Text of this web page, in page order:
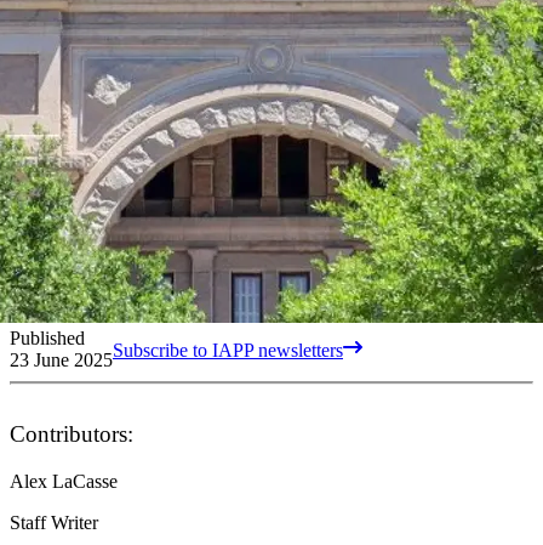
Published
23 June 2025Subscribe to IAPP newsletters
Contributors:
Alex LaCasse
Staff Writer